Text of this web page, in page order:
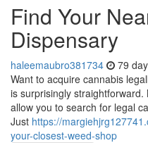
Find Your
Dispensary
haleemaubro381734 79
Want to acquire cannabis
is surprisingly
allow you to search for legal
Just https://
your-closest-weed-shop